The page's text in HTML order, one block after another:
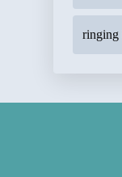
ringing